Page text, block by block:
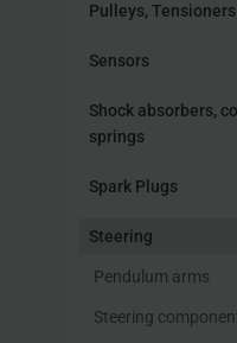
Pulleys,
Sensors
Shock absorbers,
springs
Spark Plugs
Steering
Pendulum arms
Steering